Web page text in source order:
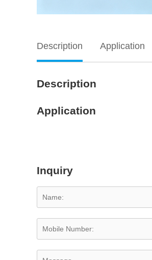
Description Application
Description
Application
Inquiry